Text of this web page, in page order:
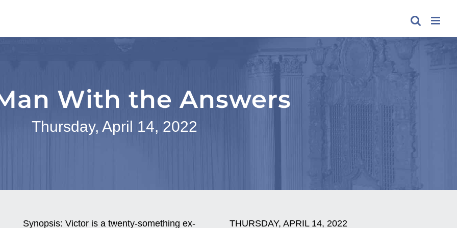
With the Answers
Thursday, April 14, 2022
Synopsis: Victor is a twenty-something ex-
THURSDAY, APRIL 14, 2022